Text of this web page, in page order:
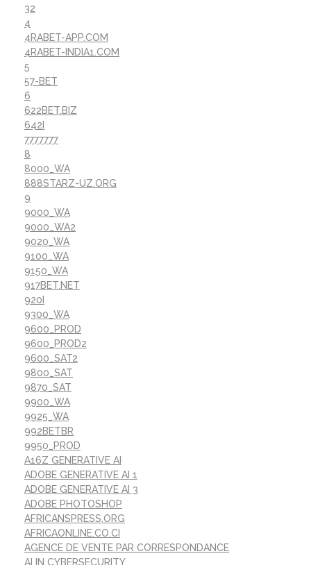
32
4
4RABET-APP.COM
4RABET-INDIA1.COM
5
57-BET
6
622BET.BIZ
642I
7777777
8
8000_WA
888STARZ-UZ.ORG
9
9000_WA
9000_WA2
9020_WA
9100_WA
9150_WA
917BET.NET
920I
9300_WA
9600_PROD
9600_PROD2
9600_SAT2
9800_SAT
9870_SAT
9900_WA
9925_WA
992BETBR
9950_PROD
A16Z GENERATIVE AI
ADOBE GENERATIVE AI 1
ADOBE GENERATIVE AI 3
ADOBE PHOTOSHOP
AFRICANSPRESS.ORG
AFRICAONLINE.CO.CI
AGENCE DE VENTE PAR CORRESPONDANCE
AI IN CYBERSECURITY